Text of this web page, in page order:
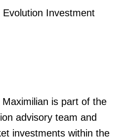
Investment
is part of the
advisory team and
investments within the